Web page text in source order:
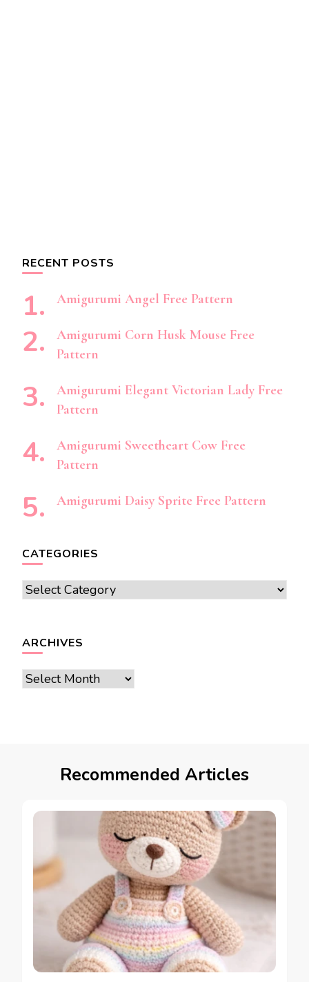
RECENT POSTS
Amigurumi Angel Free Pattern
Amigurumi Corn Husk Mouse Free
Pattern
Amigurumi Elegant Victorian Lady Free
Pattern
Amigurumi Sweetheart Cow Free
Pattern
Amigurumi Daisy Sprite Free Pattern
CATEGORIES
Categories
ARCHIVES
Archives
Recommended Articles